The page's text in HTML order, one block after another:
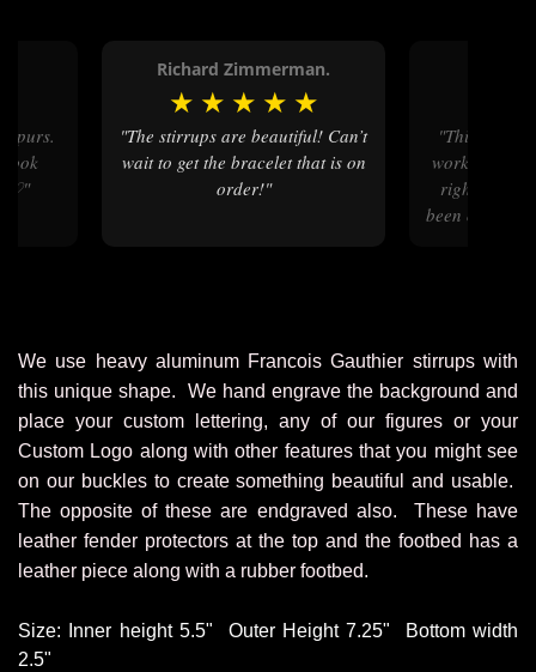
look
Richard Zimmerman.
★ ★ ★ ★ ★
"The stirrups are beautiful! Can’t
wait to get the bracelet that is on
order!"
"This company is wonderful to
work with
right on
been
love
saddles,
and trophy
We use heavy aluminum Francois Gauthier stirrups with
this unique shape. We hand engrave the background and
place your custom lettering, any of our figures or your
Custom Logo along with other features that you might see
on our buckles to create something beautiful and usable.
The opposite of these are endgraved also. These have
leather fender protectors at the top and the footbed has a
leather piece along with a rubber footbed.
Size: Inner height 5.5" OuterHeight 7.25" Bottomwidth
2.5"